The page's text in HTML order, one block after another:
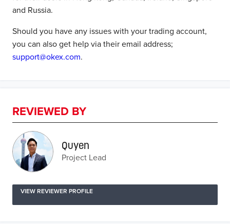
and Russia.
Should you have any issues with your trading account,
you can also get help via their email address;
support@okex.com.
REVIEWED BY
Quyen
Project Lead
VIEW REVIEWER PROFILE